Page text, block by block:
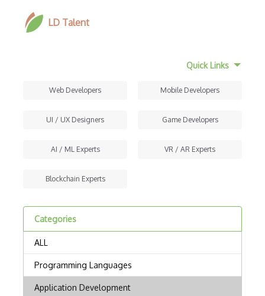
LD Talent
Quick Links
Web Developers Mobile Developers
UI / UX Designers Game Developers
AI / ML Experts VR / AR Experts
Blockchain Experts
Categories